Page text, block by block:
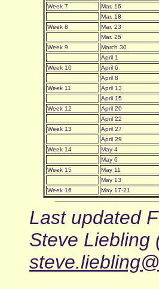
Week 7
Mar. 16
Mar. 18
Week 8
Mar. 23
Mar. 25
Week 9
March 30
April 1
Week 10
April 6
April 8
Week 11
April 13
April 15
Week 12
April 20
April 22
Week 13
April 27
April 29
Week 14
May 4
May 6
Week 15
May 11
May 13
Week 16
May 17-21
Last updated
Steve Liebling